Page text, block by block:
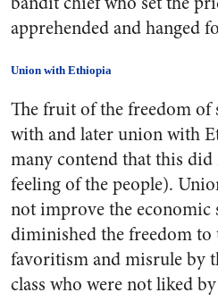
apprehended and hanged
Union with Ethiopia
The fruit of the freedom of
with and later union with
many contend that this
feeling of the people).
not improve the
diminished the freedom to
favoritism and misrule by
class who were not liked